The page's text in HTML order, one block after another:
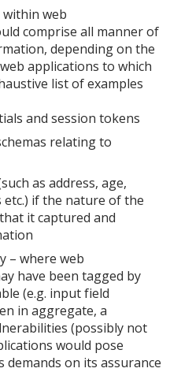
within web
comprise all manner of
depending on the
applications to which
list of examples
and session tokens
relating to
as address, age,
etc.) if the nature of the
it captured and
– where web
have been tagged by
(e.g. input field
in aggregate, a
(possibly not
would pose
demands on its assurance